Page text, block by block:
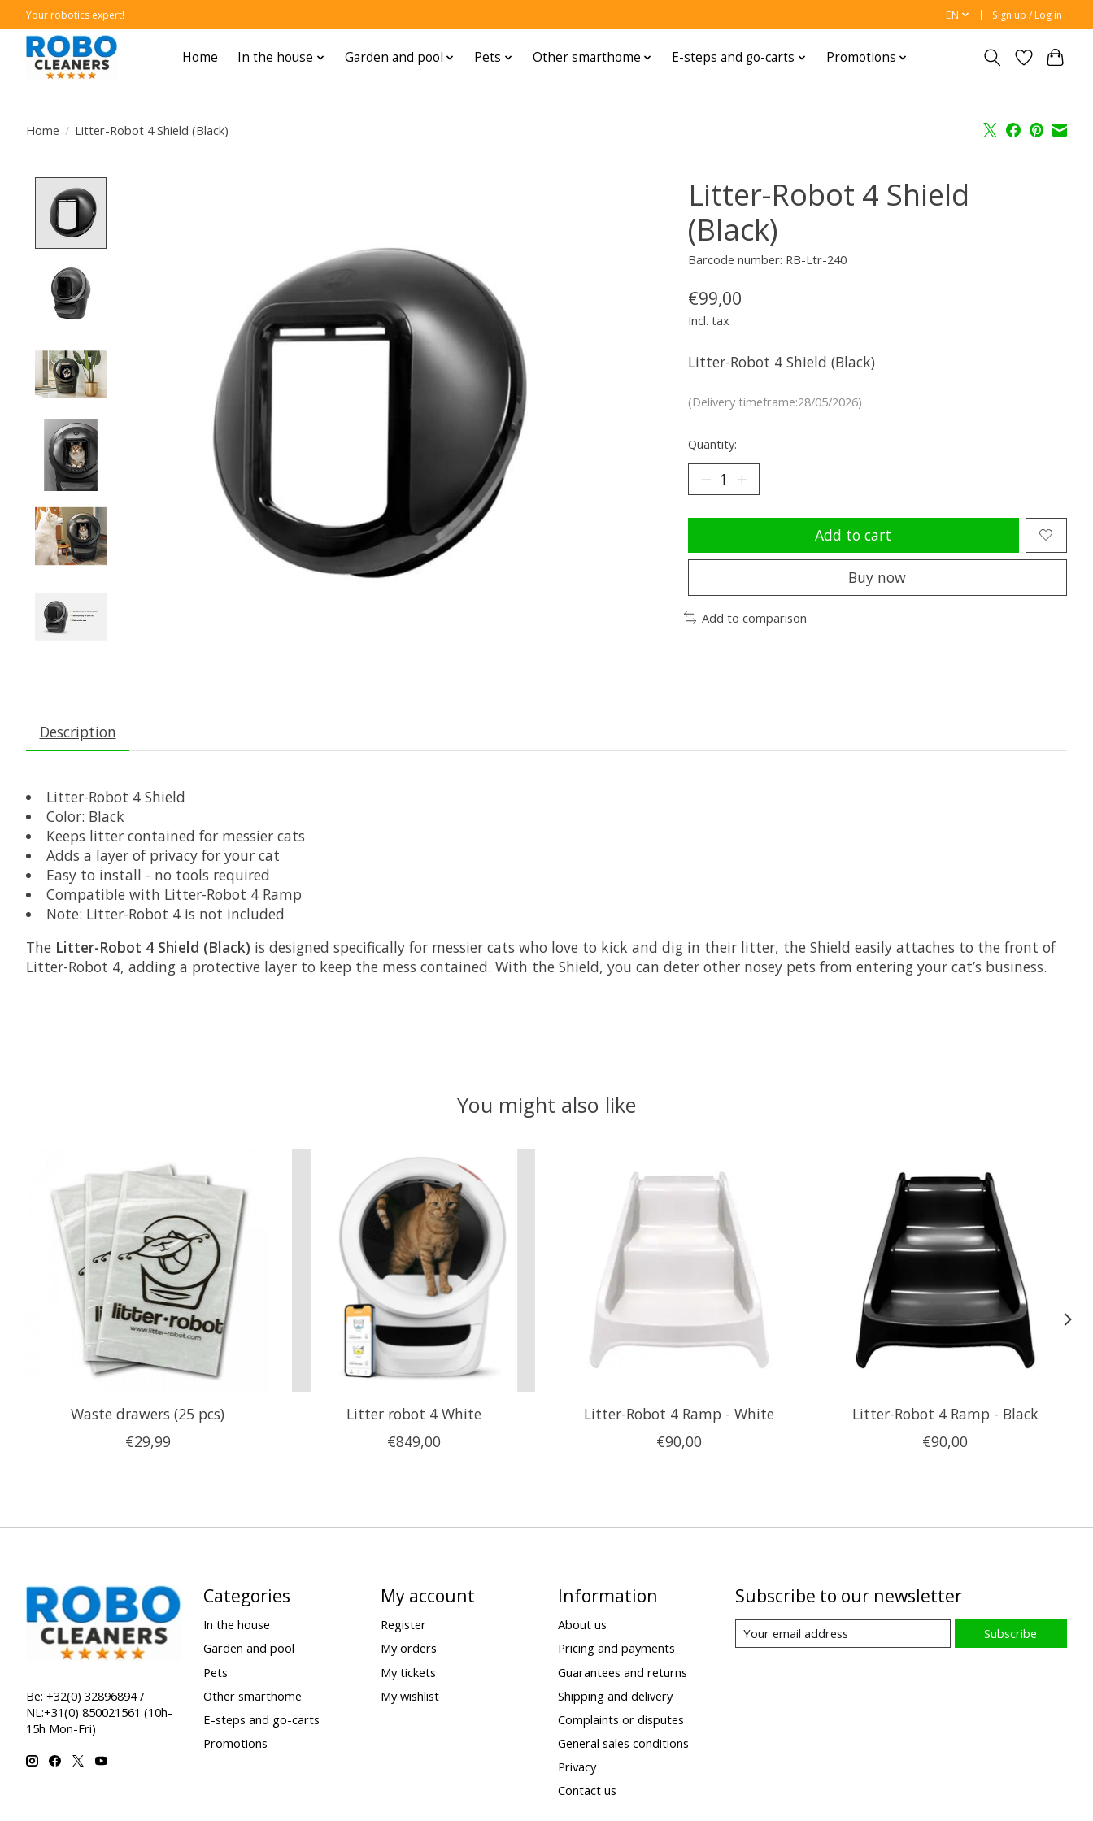
Your robotics expert! EN Sign up / Log in
Home In the house Garden and pool Pets Other smarthome E-steps and go-carts Promotions
Home / Litter-Robot 4 Shield (Black)
Litter-Robot 4 Shield
(Black)
Barcode number: RB-Ltr-240
€99,00
Incl. tax
Litter-Robot 4 Shield (Black)
(Delivery timeframe:28/05/2026)
Quantity:
Add to cart
Buy now
Add to comparison
Description
Litter-Robot 4 Shield
Color: Black
Keeps litter contained for messier cats
Adds a layer of privacy for your cat
Easy to install - no tools required
Compatible with Litter-Robot 4 Ramp
Note: Litter-Robot 4 is not included
The Litter-Robot 4 Shield (Black) is designed specifically for messier cats who love to kick and dig in their litter, the Shield easily attaches to the front of
Litter-Robot 4, adding a protective layer to keep the mess contained. With the Shield, you can deter other nosey pets from entering your cat’s business.
You might also like
Waste drawers (25 pcs)
€29,99
Litter robot 4 White
€849,00
Litter-Robot 4 Ramp - White
€90,00
Litter-Robot 4 Ramp - Black
€90,00
Be: +32(0) 32896894 /
NL:+31(0) 850021561 (10h-
15h Mon-Fri)
Categories
In the house
Garden and pool
Pets
Other smarthome
E-steps and go-carts
Promotions
My account
Register
My orders
My tickets
My wishlist
Information
About us
Pricing and payments
Guarantees and returns
Shipping and delivery
Complaints or disputes
General sales conditions
Privacy
Contact us
Subscribe to our newsletter
Subscribe